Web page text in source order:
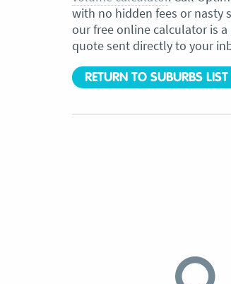
with no hidden fees or nasty
our free online calculator is
quote sent directly to your
RETURN TO SUBURBS LIST